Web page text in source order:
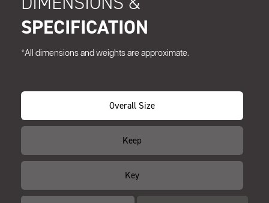
SPECIFICATION
*All dimensions and weights are approximate.
Overall Size
Keep
Key